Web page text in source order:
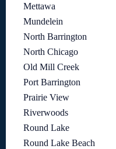
Mettawa
Mundelein
North Barrington
North Chicago
Old Mill Creek
Port Barrington
Prairie View
Riverwoods
Round Lake
Round Lake Beach